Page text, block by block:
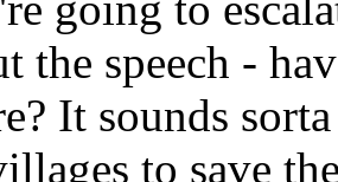
the speech -
It sounds
to save